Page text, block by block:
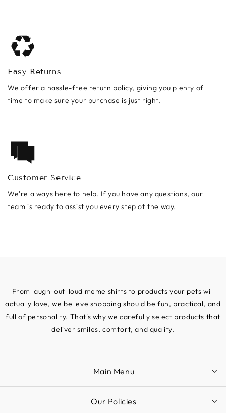
Easy Returns
We offer a hassle-free return policy, giving you plenty of
time to make sure your purchase is just right.
Customer Service
We're always here to help. If you have any questions, our
team is ready to assist you every step of the way.
From laugh-out-loud meme shirts to products your pets will
actually love, we believe shopping should be fun, practical, and
full of personality. That's why we carefully select products that
deliver smiles, comfort, and quality.
Main Menu
Our Policies